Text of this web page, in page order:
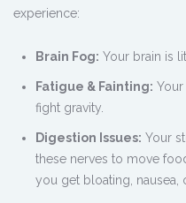
experience:
Brain Fog: Your brain is
Fatigue & Fainting:
fight gravity.
Digestion Issues: Your
these nerves to move
you get bloating, nausea,